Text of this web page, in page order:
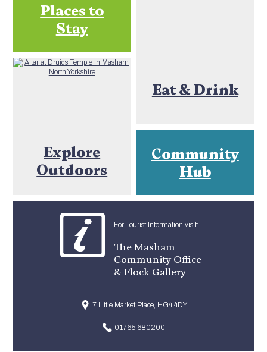
Places to
Stay
Eat & Drink
Explore
Outdoors
Community
Hub
For Tourist Information visit:
The Masham
Community Office
& Flock Gallery
7 Little Market Place, HG4 4DY
01765 680200